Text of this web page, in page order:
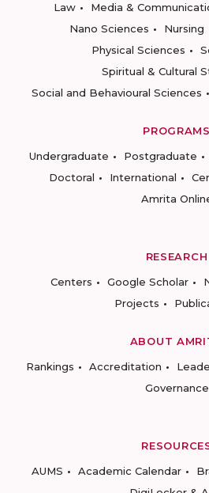
Law
Media &
Nano Sciences
Nursing
Physical Sciences
Spiritual & Cultural
Social and Behavioural Sciences
PROGRAMS
Undergraduate
Postgraduate
Doctoral
International
Amrita
RESEARCH
Centers
Google Scholar
Projects
ABOUT
Rankings
Accreditation
Governance
AUMS
Academic Calendar